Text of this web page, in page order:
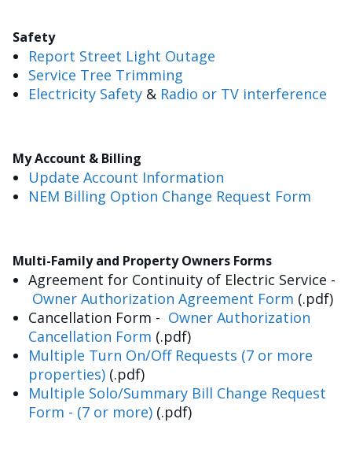
Safety
Report Street Light Outage
Service Tree Trimming
Electricity Safety & Radio or TV interference
My Account & Billing
Update Account Information
NEM Billing Option Change Request Form
Multi-Family and Property Owners Forms
Agreement for Continuity of Electric Service -
Owner Authorization Agreement Form (.pdf)
Cancellation Form - Owner Authorization
Cancellation Form (.pdf)
Multiple Turn On/Off Requests (7 or more
properties) (.pdf)
Multiple Solo/Summary Bill Change Request
Form - (7 or more) (.pdf)